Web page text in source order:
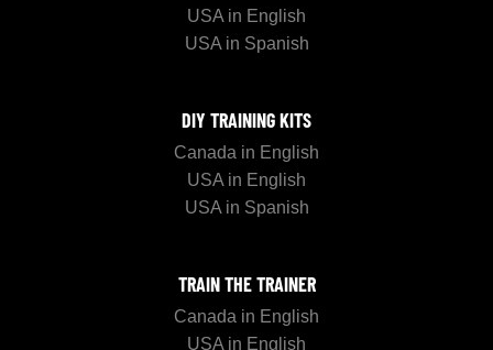
USA in English
USA in Spanish
DIY TRAINING KITS
Canada in English
USA in English
USA in Spanish
TRAIN THE TRAINER
Canada in English
USA in English